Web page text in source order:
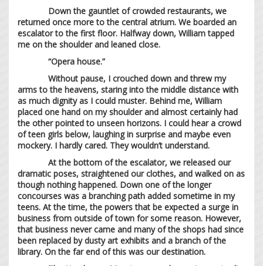
Down the gauntlet of crowded restaurants, we
returned once more to the central atrium. We boarded an
escalator to the first floor. Halfway down, William tapped
me on the shoulder and leaned close.
“Opera house.”
Without pause, I crouched down and threw my
arms to the heavens, staring into the middle distance with
as much dignity as I could muster. Behind me, William
placed one hand on my shoulder and almost certainly had
the other pointed to unseen horizons. I could hear a crowd
of teen girls below, laughing in surprise and maybe even
mockery. I hardly cared. They wouldn’t understand.
At the bottom of the escalator, we released our
dramatic poses, straightened our clothes, and walked on as
though nothing happened. Down one of the longer
concourses was a branching path added sometime in my
teens. At the time, the powers that be expected a surge in
business from outside of town for some reason. However,
that business never came and many of the shops had since
been replaced by dusty art exhibits and a branch of the
library. On the far end of this was our destination.